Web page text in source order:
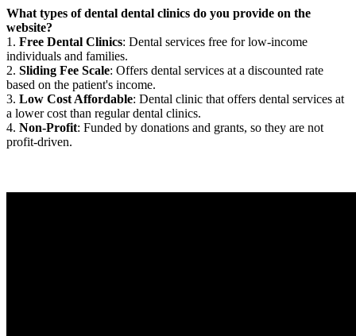
What types of dental dental clinics do you provide on the
website?
1. Free Dental Clinics: Dental services free for low-income
individuals and families.
2. Sliding Fee Scale: Offers dental services at a discounted rate
based on the patient's income.
3. Low Cost Affordable: Dental clinic that offers dental services at
a lower cost than regular dental clinics.
4. Non-Profit: Funded by donations and grants, so they are not
profit-driven.